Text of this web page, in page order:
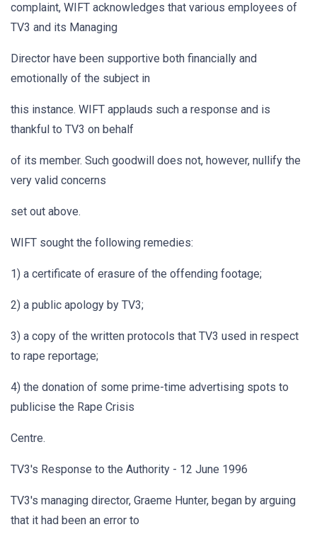
complaint, WIFT acknowledges that various employees of
TV3 and its Managing
Director have been supportive both financially and
emotionally of the subject in
this instance. WIFT applauds such a response and is
thankful to TV3 on behalf
of its member. Such goodwill does not, however, nullify the
very valid concerns
set out above.
WIFT sought the following remedies:
1) a certificate of erasure of the offending footage;
2) a public apology by TV3;
3) a copy of the written protocols that TV3 used in respect
to rape reportage;
4) the donation of some prime-time advertising spots to
publicise the Rape Crisis
Centre.
TV3's Response to the Authority - 12 June 1996
TV3's managing director, Graeme Hunter, began by arguing
that it had been an error to